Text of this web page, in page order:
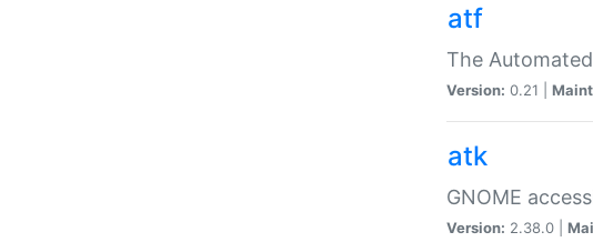
atf
The
Version: 0.21 |
atk
GNOME
Version: 2.38.0 |